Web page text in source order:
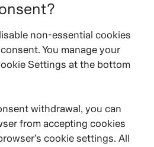
non-essential cookies
You manage your
Settings at the bottom
withdrawal, you can
from accepting cookies
cookie settings. All